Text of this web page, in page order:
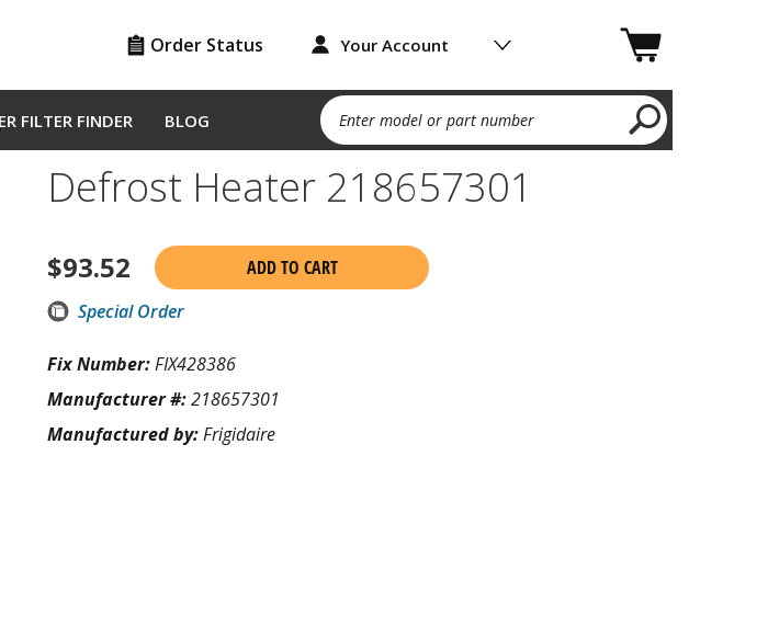
Order Status Your Account
FILTER FINDER BLOG Enter model or part number
Defrost Heater 218657301
$93.52
ADD TO CART
Special Order
Fix Number:FIX428386
Manufacturer #:218657301
Manufactured by:Frigidaire